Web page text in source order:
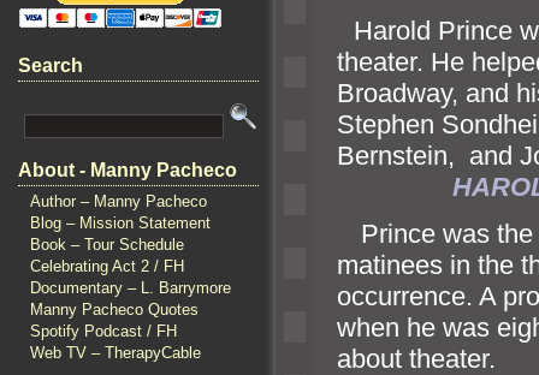
Search
About - Manny Pacheco
Author – Manny Pacheco
Blog – Mission Statement
Book – Tour Schedule
Celebrating Act 2 / FH
Documentary – L. Barrymore
Manny Pacheco Quotes
Spotify Podcast / FH
Web TV – TherapyCable
Harold Prince
theater. He
Broadway, and
Stephen
Bernstein, and
Prince was
matinees in the
occurrence. A
when he was
about theater.